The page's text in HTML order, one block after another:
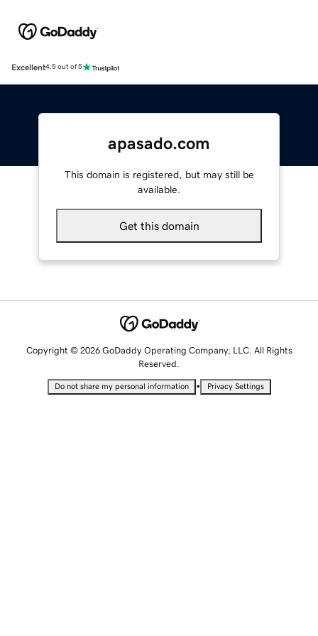
Excellent4.5 out of 5
apasado.com
This domain is registered, but may still be
available.
Get this domain
Copyright © 2026 GoDaddy Operating Company, LLC. All Rights
Reserved.
Do not share my personal information • Privacy Settings